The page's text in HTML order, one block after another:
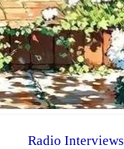
Radio Interviews